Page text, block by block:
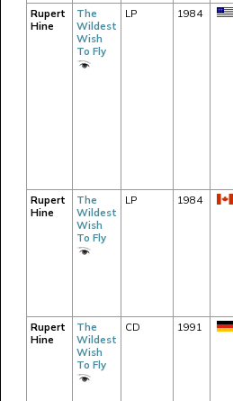
Rupert
Hine
The
Wildest
Wish
To Fly
LP 1984
Rupert
Hine
The
Wildest
Wish
To Fly
LP 1984
Rupert
Hine
The
Wildest
Wish
To Fly
CD 1991